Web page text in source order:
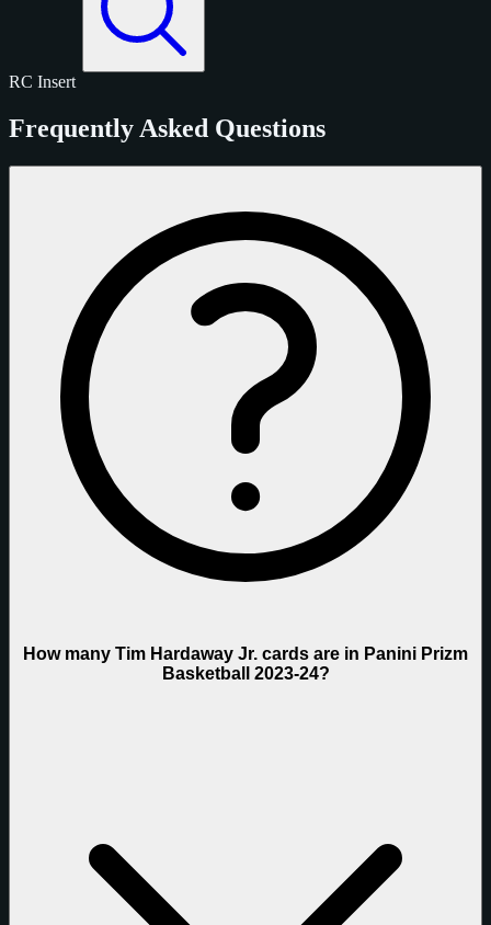
RC Insert
Frequently Asked Questions
How many Tim Hardaway Jr. cards are in Panini Prizm
Basketball 2023-24?